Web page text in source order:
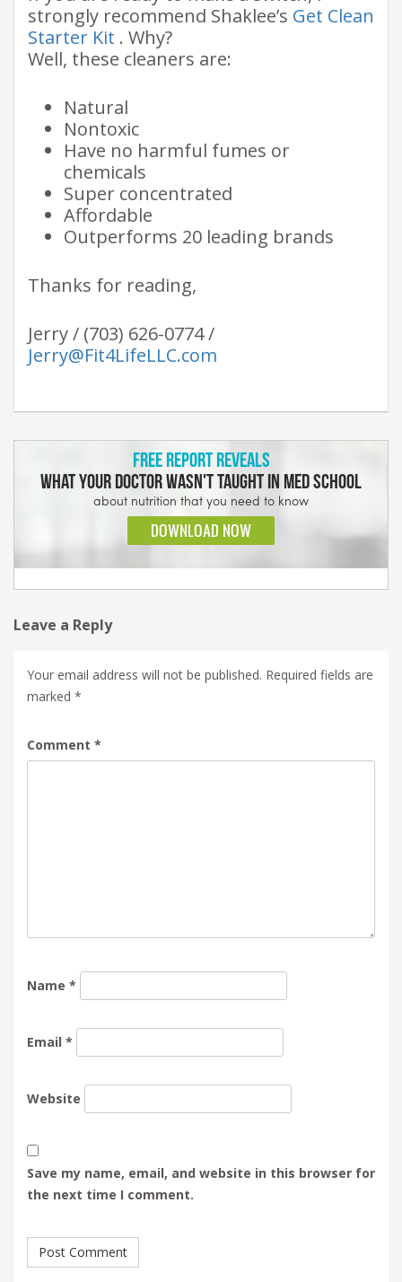
strongly recommend Shaklee’s Get Clean
Starter Kit . Why?
Well, these cleaners are:
Natural
Nontoxic
Have no harmful fumes or
chemicals
Super concentrated
Affordable
Outperforms 20 leading brands
Thanks for reading,
Jerry / (703) 626-0774 /
Jerry@Fit4LifeLLC.com
Leave a Reply
Your email address will not be published. Required fields are
marked *
Comment *
Name *
Email *
Website
Save my name, email, and website in this browser for
the next time I comment.